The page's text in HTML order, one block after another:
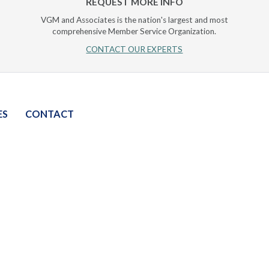
VGM and Associates is the nation's largest and most
comprehensive Member Service Organization.
CONTACT OUR EXPERTS
CONTACT